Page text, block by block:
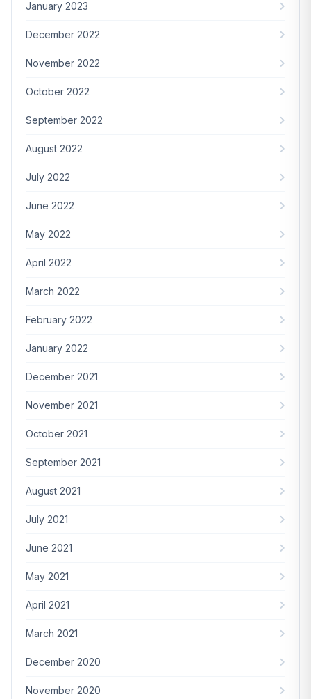
January 2023
December 2022
November 2022
October 2022
September 2022
August 2022
July 2022
June 2022
May 2022
April 2022
March 2022
February 2022
January 2022
December 2021
November 2021
October 2021
September 2021
August 2021
July 2021
June 2021
May 2021
April 2021
March 2021
December 2020
November 2020